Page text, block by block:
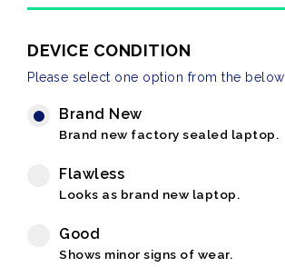
DEVICE CONDITION
Please select one option from the below
Brand New
Brand new factory sealed laptop.
Flawless
Looks as brand new laptop.
Good
Shows minor signs of wear.